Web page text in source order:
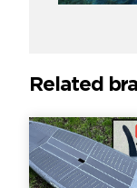
Related